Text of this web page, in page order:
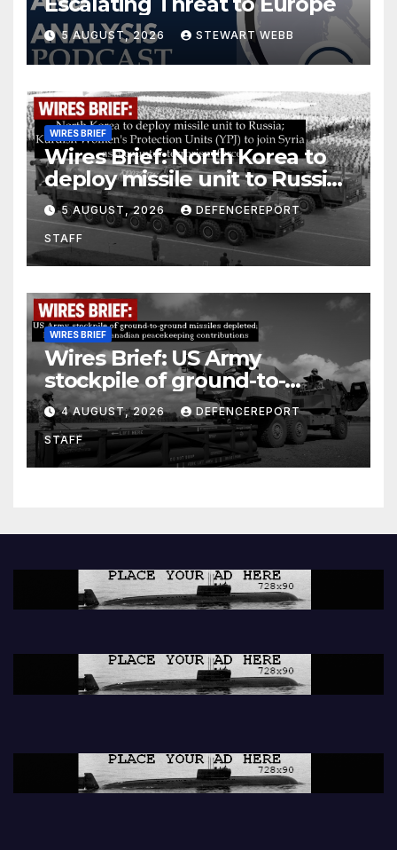
5 AUGUST, 2026 STEWART WEBB
WIRES BRIEF
Wires Brief: North Korea to
deploy missile unit to Russia;
Kurdish Women’s Protection
Units (YPJ) to join Syria as a
counter-terrorism force
5 AUGUST, 2026 DEFENCEREPORT
STAFF
WIRES BRIEF
Wires Brief: US Army
stockpile of ground-to-
ground missiles depleted;
Further cuts to Canadian
peacekeeping contributions
4 AUGUST, 2026 DEFENCEREPORT
STAFF